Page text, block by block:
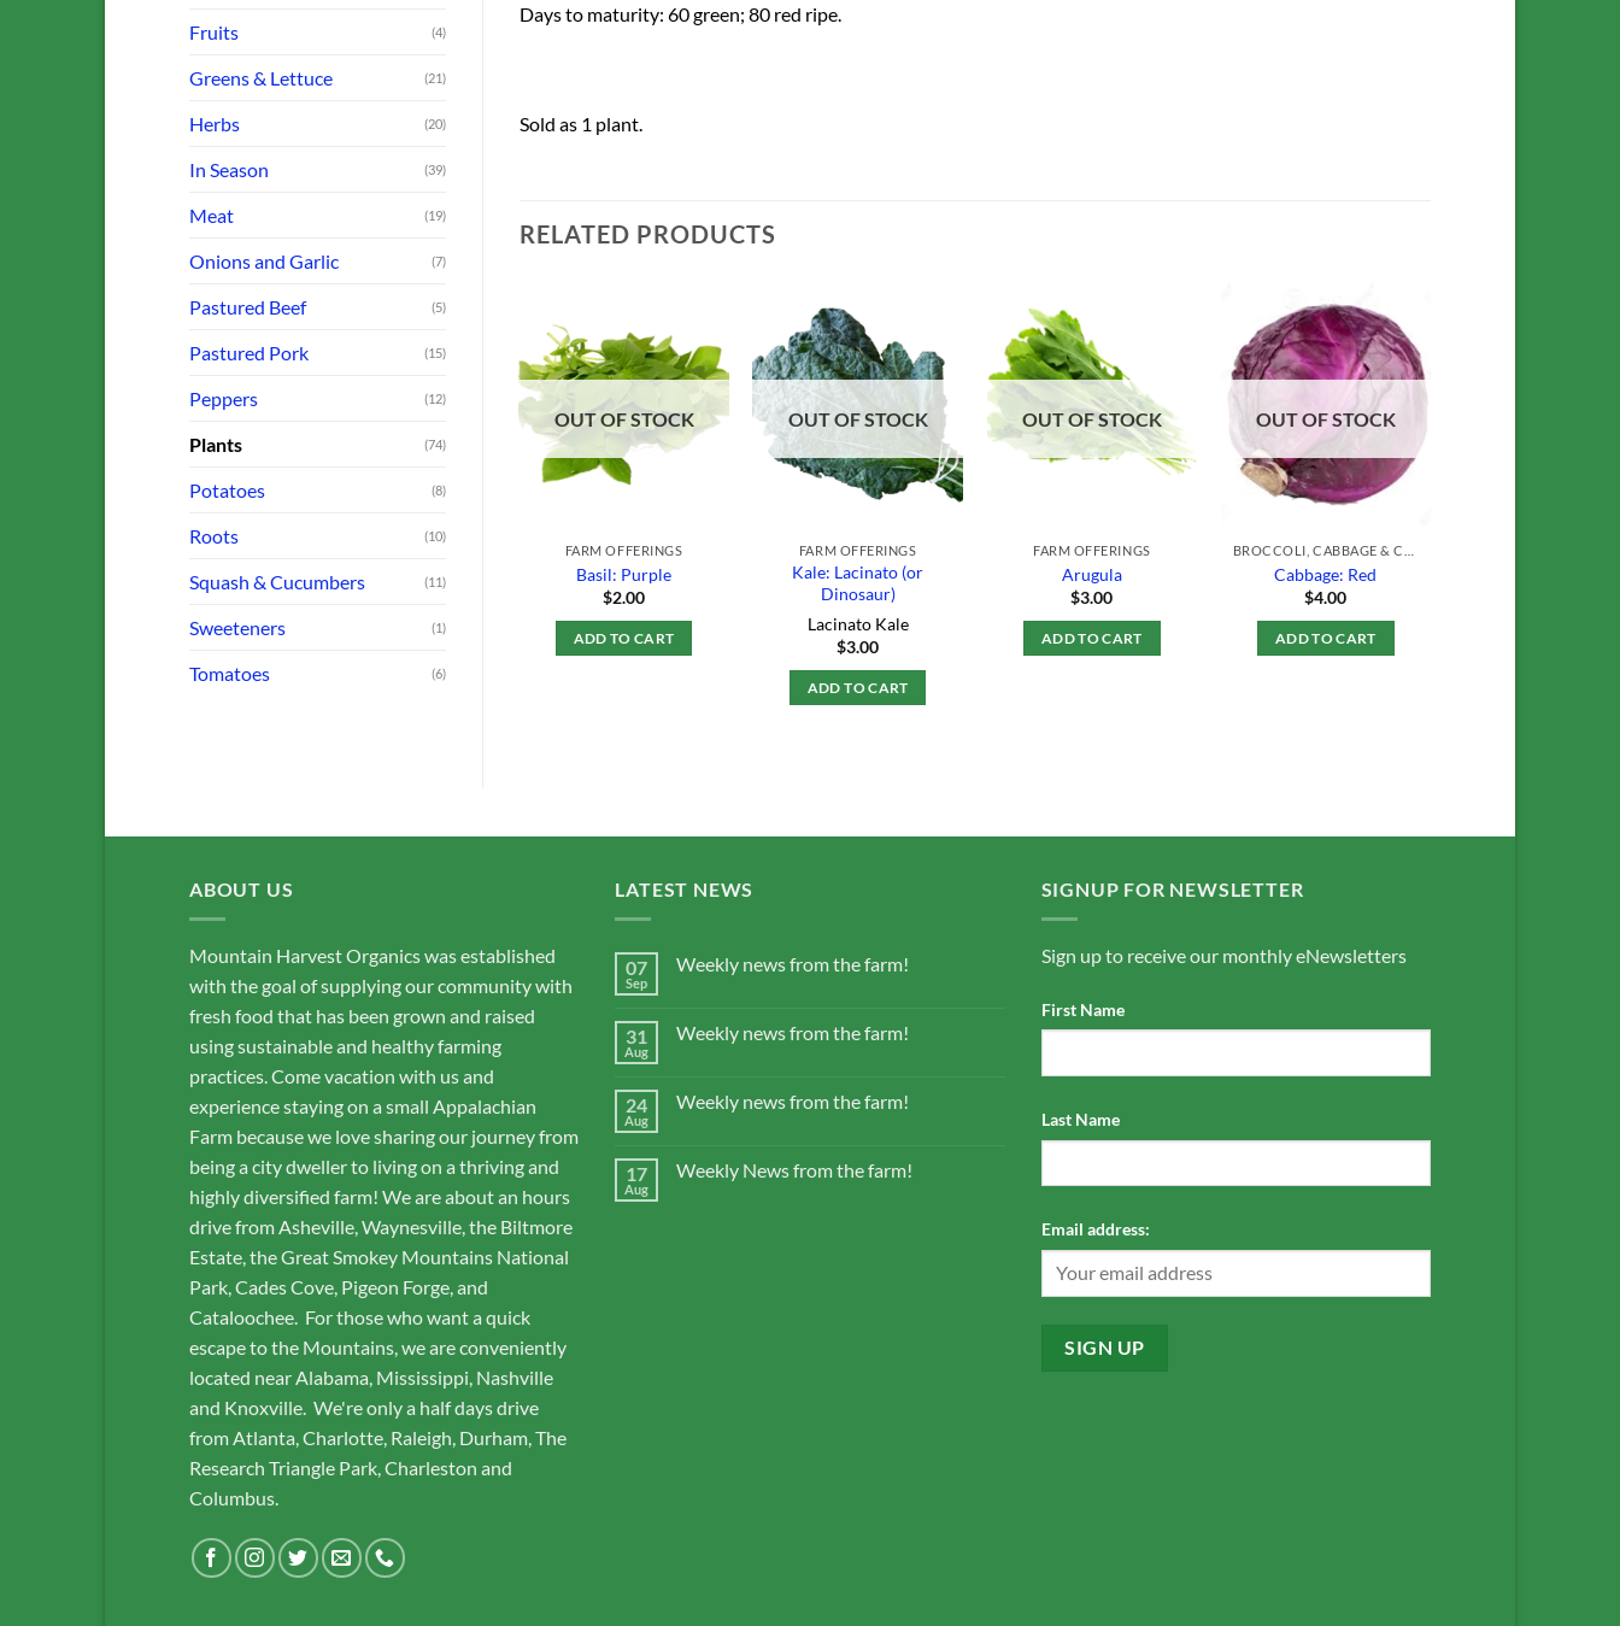
Fruits (4)
Greens & Lettuce (21)
Herbs (20)
In Season (39)
Meat (19)
Onions and Garlic (7)
Pastured Beef (5)
Pastured Pork (15)
Peppers (12)
Plants (74)
Potatoes (8)
Roots (10)
Squash & Cucumbers (11)
Sweeteners (1)
Tomatoes (6)
Days to maturity: 60 green; 80 red ripe.
Sold as 1 plant.
RELATED PRODUCTS
Wishlist
OUT OF STOCK
FARM OFFERINGS
Basil: Purple
$2.00
ADD TO CART
OUT OF STOCK
FARM OFFERINGS
Kale: Lacinato (or
Dinosaur)
Lacinato Kale
$3.00
ADD TO CART
Add to
Wishlist
OUT OF STOCK
FARM OFFERINGS
Arugula
$3.00
ADD TO CART
Add to
OUT OF STOCK
Cabbage: Red
$4.00
ADD TO CART
Wishlist
ADD TO CART
Wishlist
Beets: Red
ADD TO CART
ABOUT US
Mountain Harvest Organics was established
with the goal of supplying our community with
fresh food that has been grown and raised
using sustainable and healthy farming
practices. Come vacation with us and
experience staying on a small Appalachian
Farm because we love sharing our journey from
being a city dweller to living on a thriving and
highly diversified farm! We are about an hours
drive from Asheville, Waynesville, the Biltmore
Estate, the Great Smokey Mountains National
Park, Cades Cove, Pigeon Forge, and
Cataloochee. For those who want a quick
escape to the Mountains, we are conveniently
located near Alabama, Mississippi, Nashville
and Knoxville. We're only a half days drive
from Atlanta, Charlotte, Raleigh, Durham, The
Research Triangle Park, Charleston and
Columbus.
LATEST NEWS
07
Sep
Weekly news from the farm!
31
Aug
Weekly news from the farm!
24
Aug
Weekly news from the farm!
17
Aug
Weekly News from the farm!
SIGNUP FOR NEWSLETTER
Sign up to receive our monthly eNewsletters
First Name
Last Name
Email address: